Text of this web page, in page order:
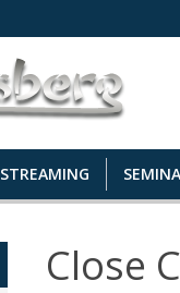
STREAMING
Close